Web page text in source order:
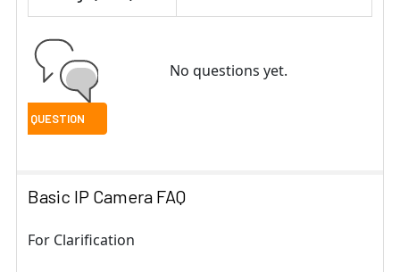
No questions yet.
Basic IP Camera FAQ
For Clarification